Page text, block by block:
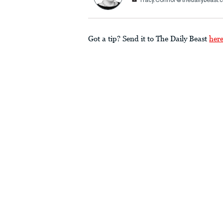
Got a tip? Send it to The Daily Beast here